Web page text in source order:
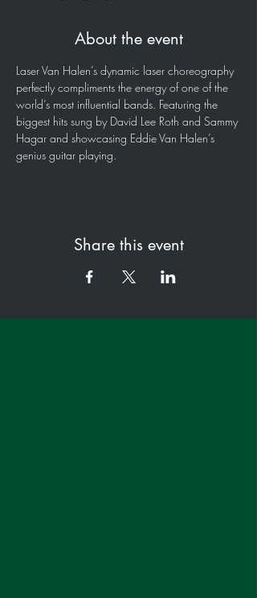
About the event
Laser Van Halen’s dynamic laser choreography
perfectly compliments the energy of one of the
world’s most influential bands. Featuring the
biggest hits sung by David Lee Roth and Sammy
Hagar and showcasing Eddie Van Halen’s
genius guitar playing.
Share this event